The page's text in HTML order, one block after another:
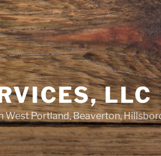
LLC
Portland, Beaverton,